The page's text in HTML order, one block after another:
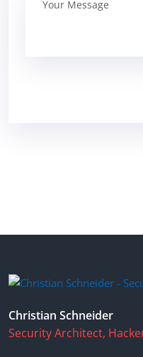
Christian Schneider
Security Architect,